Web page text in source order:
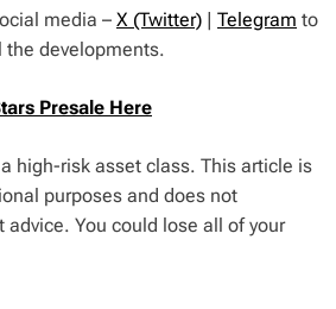
media – X (Twitter) Telegram to
developments.
Presale Here
high-risk asset class. This article is
purposes and does not
You could lose all of your